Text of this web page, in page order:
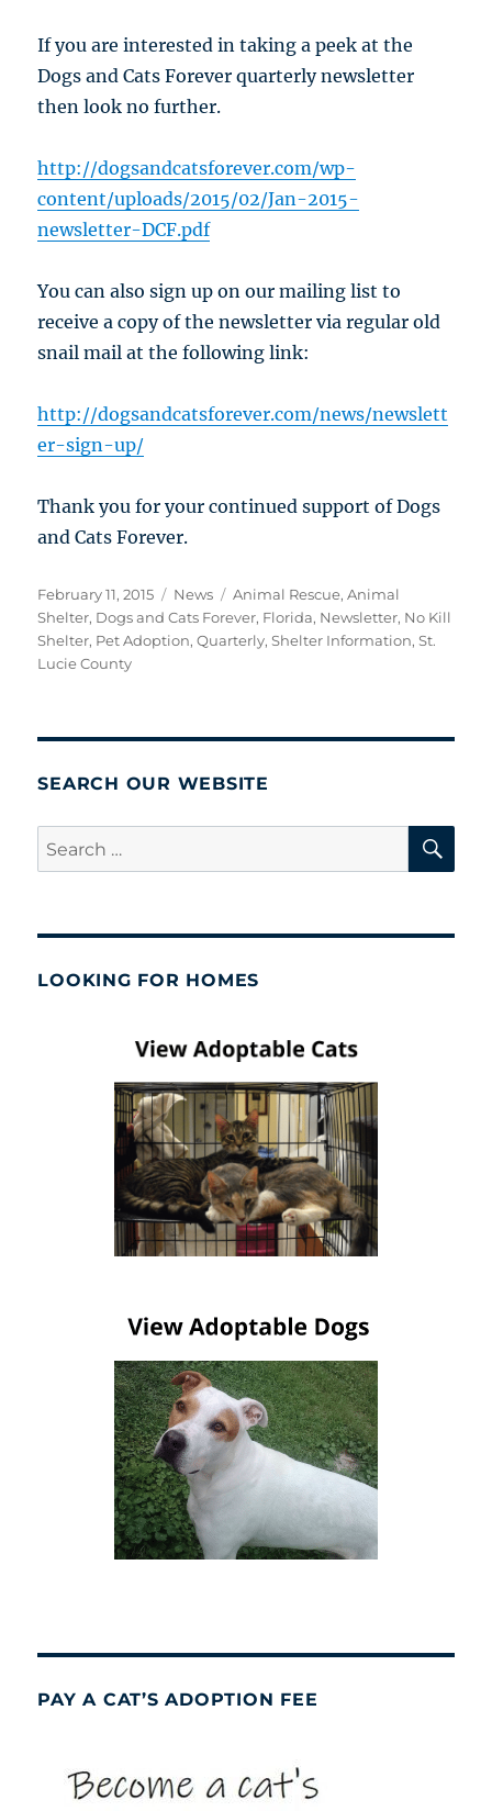
If you are interested in taking a peek at the
Dogs and Cats Forever quarterly newsletter
then look no further.
http://dogsandcatsforever.com/wp-
content/uploads/2015/02/Jan-2015-
newsletter-DCF.pdf
You can also sign up on our mailing list to
receive a copy of the newsletter via regular old
snail mail at the following link:
http://dogsandcatsforever.com/news/newslett
er-sign-up/
Thank you for your continued support of Dogs
and Cats Forever.
Posted
on
February 11, 2015 Categories
News Tags
Animal Rescue,Animal
Shelter, Dogs and Cats Forever, Florida, Newsletter, No Kill
Shelter, Pet Adoption,Quarterly,Shelter Information,St.
Lucie County
SEARCH OUR WEBSITE
Search
for:
LOOKING FOR HOMES
PAY A CAT’S ADOPTION FEE